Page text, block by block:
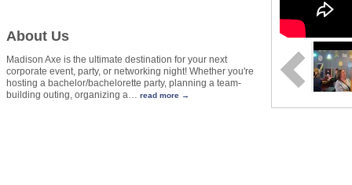
About Us
Madison Axe is the ultimate destination for your next
corporate event, party, or networking night! Whether you're
hosting a bachelor/bachelorette party, planning a team-
building outing, organizing a… read more